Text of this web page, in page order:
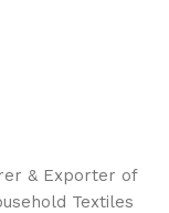
& Exporter of
Textiles